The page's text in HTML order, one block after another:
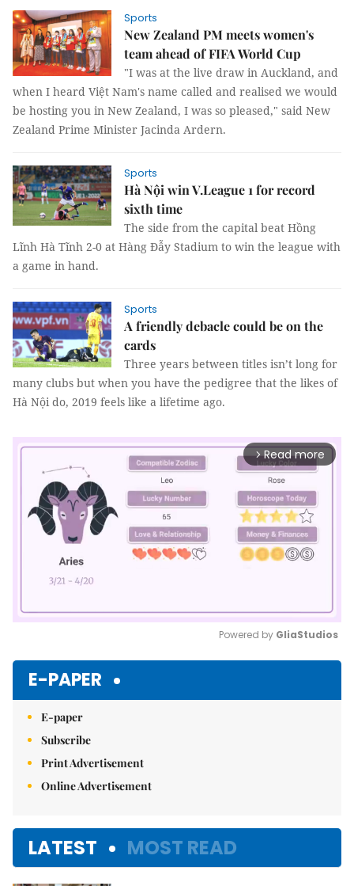
Sports
New Zealand PM meets women's
team ahead of FIFA World Cup
"I was at the live draw in Auckland, and
when I heard Việt Nam's name called and realised we would
be hosting you in New Zealand, I was so pleased," said New
Zealand Prime Minister Jacinda Ardern.
Sports
Hà Nội win V.League 1 for record
sixth time
The side from the capital beat Hồng
Lĩnh Hà Tĩnh 2-0 at Hàng Đẫy Stadium to win the league with
a game in hand.
Sports
A friendly debacle could be on the
cards
Three years between titles isn’t long for
many clubs but when you have the pedigree that the likes of
Hà Nội do, 2019 feels like a lifetime ago.
arrow_forward_ios Read more
Powered by GliaStudios
E-PAPER
E-paper
Subscribe
Print Advertisement
Online Advertisement
LATEST MOST READ